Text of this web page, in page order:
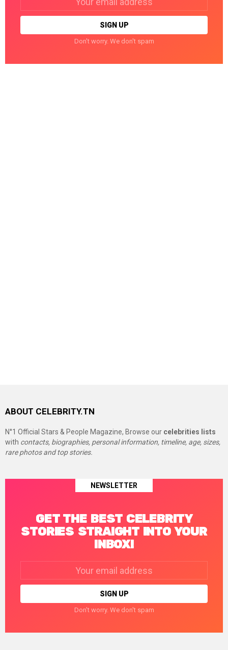
Don't worry. We don't spam
ABOUT CELEBRITY.TN
N°1 Official Stars & People Magazine, Browse our celebrities lists
with contacts, biographies, personal information, timeline, age, sizes,
rare photos and top stories.
NEWSLETTER
GET THE BEST CELEBRITY
STORIES STRAIGHT INTO YOUR
INBOX!
Don't worry. We don't spam